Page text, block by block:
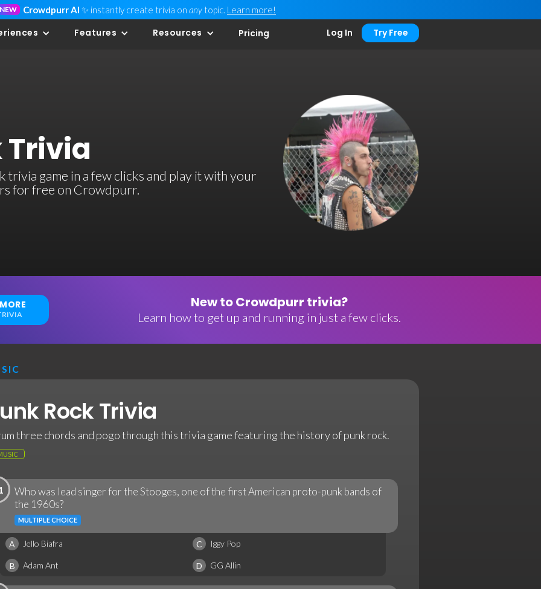
NEW Crowdpurr AI ✨ instantly create trivia on any topic. Learn more!
Features Resources Pricing Log In Try Free
Trivia
trivia game in a few clicks and play it with your
for free on Crowdpurr.
New to Crowdpurr trivia?
Learn how to get up and running in just a few clicks.
Rock Trivia
three chords and pogo through this trivia game featuring the history of punk rock.
Who was lead singer for the Stooges, one of the first American proto-punk bands of
the 1960s?
MULTIPLE CHOICE
A Jello Biafra C Iggy Pop
B Adam Ant D GG Allin